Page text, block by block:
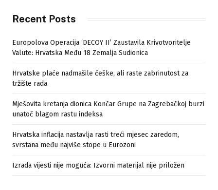
Recent Posts
Europolova Operacija ‘DECOY II’ Zaustavila Krivotvoritelje
Valute: Hrvatska Među 18 Zemalja Sudionica
Hrvatske plaće nadmašile češke, ali raste zabrinutost za
tržište rada
Mješovita kretanja dionica Končar Grupe na Zagrebačkoj burzi
unatoč blagom rastu indeksa
Hrvatska inflacija nastavlja rasti treći mjesec zaredom,
svrstana među najviše stope u Eurozoni
Izrada vijesti nije moguća: Izvorni materijal nije priložen